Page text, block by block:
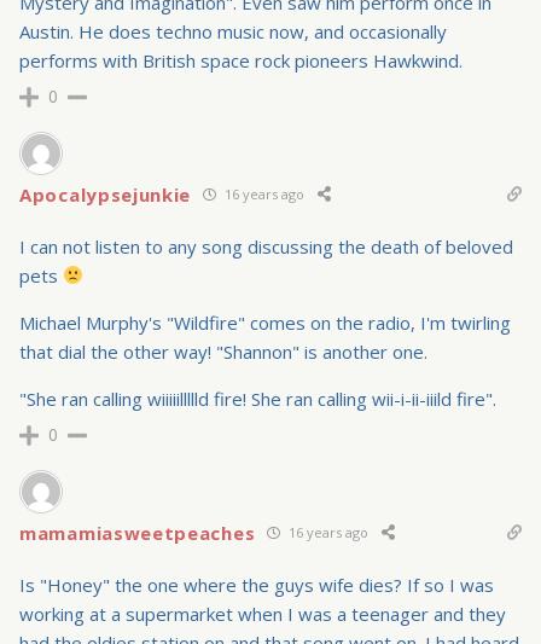
Austin. He does techno music now, and occasionally
performs with British space rock pioneers Hawkwind.
0
Apocalypsejunkie 16 years ago
I can not listen to any song discussing the death of beloved
pets
Michael Murphy's "Wildfire" comes on the radio, I'm twirling
that dial the other way! "Shannon" is another one.
"She ran calling wiiiiillllld fire! She ran calling wii-i-ii-iiild fire".
0
mamamiasweetpeaches 16 years ago
Is "Honey" the one where the guys wife dies? If so I was
working at a supermarket when I was a teenager and they